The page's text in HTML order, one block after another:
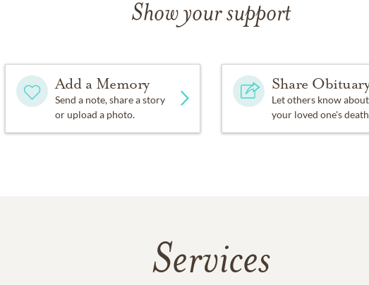
Show your support
Add a Memory
Send a note, share a story
or upload a photo.
Share
Let others know about
your loved one's
Services